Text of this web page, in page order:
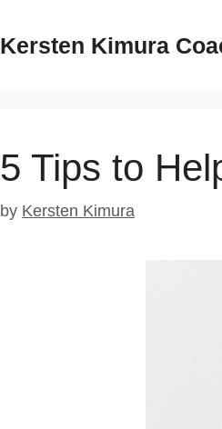
Kersten Kimura
5 Tips to
by Kersten Kimura